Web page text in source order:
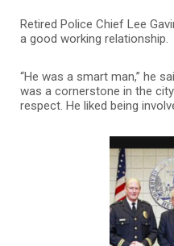
Retired Police Chief Lee
a good working relationship.
“He was a smart man,” he
was a cornerstone in the
respect. He liked being